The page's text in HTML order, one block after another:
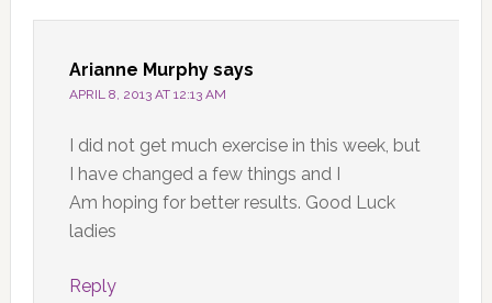
Arianne Murphy says
APRIL 8, 2013 AT 12:13 AM
I did not get much exercise in this week, but
I have changed a few things and I
Am hoping for better results. Good Luck
ladies
Reply